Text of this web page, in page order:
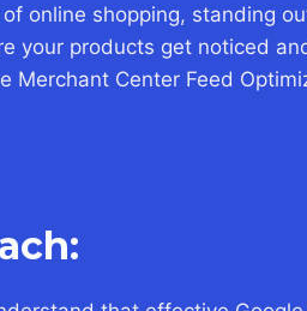
online shopping, standing
your products get noticed
Merchant Center Feed